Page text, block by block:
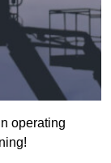
operating